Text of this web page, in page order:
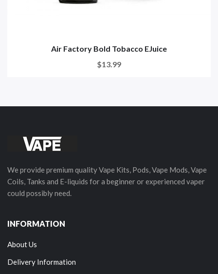
Air Factory Bold Tobacco EJuice
$13.99
We provide premium quality Vape Kits, Pods, Vape Mods, Vape
Coils, Tanks and E-liquids for a beginner or experienced vaper
could possibly need.
INFORMATION
About Us
Delivery Information